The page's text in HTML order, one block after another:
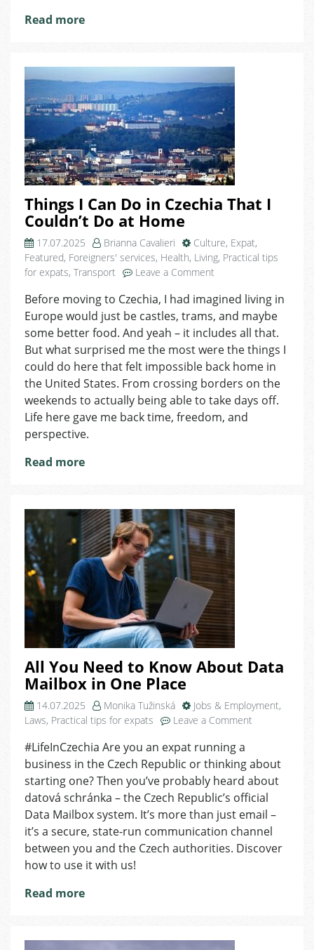
Read more
Things I Can Do in Czechia That I
Couldn’t Do at Home
17.07.2025 Brianna Cavalieri Culture, Expat,
Featured, Foreigners' services, Health, Living, Practical tips
for expats, Transport Leave a Comment
I
Can
Do
in
Czechia
That
I
Couldn’t
Do
Before moving to Czechia, I had imagined living in
Europe would just be castles, trams, and maybe
some better food. And yeah – it includes all that.
But what surprised me the most were the things I
could do here that felt impossible back home in
the United States. From crossing borders on the
weekends to actually being able to take days off.
Life here gave me back time, freedom, and
perspective.
Read more
All You Need to Know About Data
Mailbox in One Place
14.07.2025 Monika Tužinská Jobs & Employment,
Laws, Practical tips for expats Leave a Comment
Need
to
Know
About
Data
Mailbox
in
#LifeInCzechia Are you an expat running a
business in the Czech Republic or thinking about
starting one? Then you’ve probably heard about
datová schránka – the Czech Republic’s official
Data Mailbox system. It’s more than just email –
it’s a secure, state-run communication channel
between you and the Czech authorities. Discover
how to use it with us!
Read more